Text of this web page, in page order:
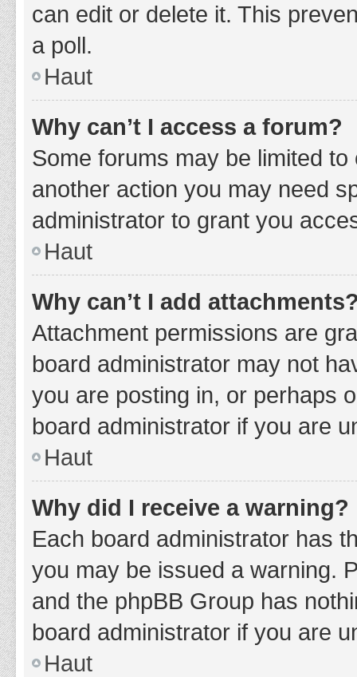
can edit or delete it. This
a poll.
Haut
Why can’t I access a forum?
Some forums may be limited
another action you may need
administrator to grant you
Haut
Why can’t I add
Attachment permissions are
board administrator may not
you are posting in, or perhaps
board administrator if you are
Haut
Why did I receive a warning?
Each board administrator has
you may be issued a warning.
and the phpBB Group has
board administrator if you are
Haut